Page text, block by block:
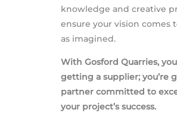
knowledge and creative
ensure your vision comes
as imagined.
With Gosford Quarries,
getting a supplier; you’re
partner committed to
your project’s success.